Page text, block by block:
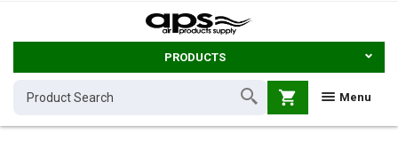
PRODUCTS
Menu
shopping_cart